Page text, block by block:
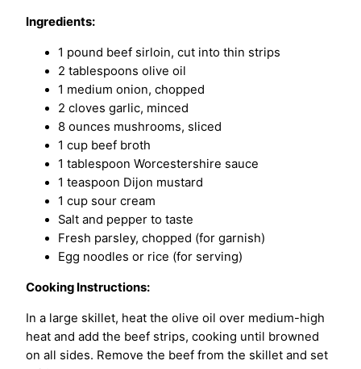
Ingredients:
1 pound beef sirloin, cut into thin strips
2 tablespoons olive oil
1 medium onion, chopped
2 cloves garlic, minced
8 ounces mushrooms, sliced
1 cup beef broth
1 tablespoon Worcestershire sauce
1 teaspoon Dijon mustard
1 cup sour cream
Salt and pepper to taste
Fresh parsley, chopped (for garnish)
Egg noodles or rice (for serving)
Cooking Instructions:
In a large skillet, heat the olive oil over medium-high
heat and add the beef strips, cooking until browned
on all sides. Remove the beef from the skillet and set